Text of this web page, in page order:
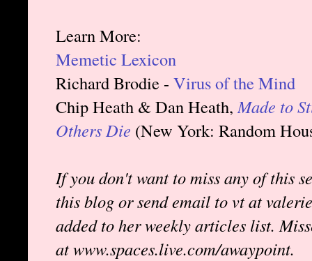
Learn More:
Memetic Lexicon
Richard Brodie - Virus of the Mind
Chip Heath & Dan Heath,Made to
Others Die (New York: Random
If you don't want to miss any of this
this blog or send email to vt at
added to her weekly articles list.
at www.spaces.live.com/awaypoint.